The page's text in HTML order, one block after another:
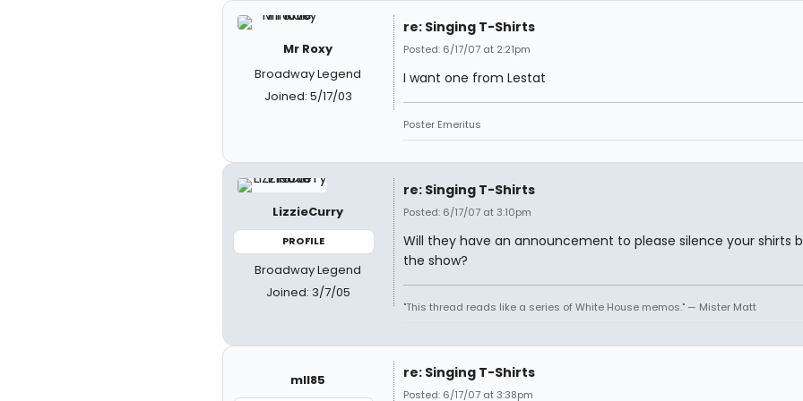
Mr Roxy
Broadway Legend
Joined: 5/17/03
re: Singing T-Shirts
Posted: 6/17/07 at 2:21pm
I want one from Lestat
Poster Emeritus
LizzieCurry
PROFILE
Broadway Legend
Joined: 3/7/05
re: Singing T-Shirts
Posted: 6/17/07 at 3:10pm
Will they have an announcement to please silence your shirts
the show?
"This thread reads like a series of White House memos." — Mister Matt
mll85 re: Singing T-Shirts
Posted: 6/17/07 at 3:38pm